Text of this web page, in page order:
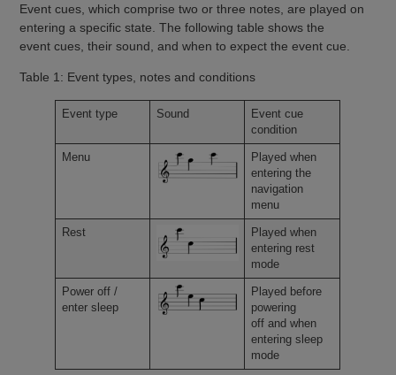
Event cues, which comprise two or three notes, are played on
entering a specific state. The following table shows the
event cues, their sound, and when to expect the event cue.
Table 1: Event types, notes and conditions
Event type Sound
Event cue
condition
Menu
Played when
entering the
navigation
menu
Rest
Played when
entering rest
mode
Power off /
enter sleep
Played before
powering
off and when
entering sleep
mode